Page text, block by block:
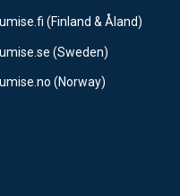
(Finland & Åland)
(Sweden)
(Norway)